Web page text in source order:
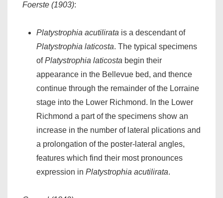
Foerste (1903):
Platystrophia acutilirata is a descendant of
Platystrophia laticosta. The typical specimens
ofPlatystrophia laticosta begin their
appearance in the Bellevue bed, and thence
continue through the remainder of the Lorraine
stage into the Lower Richmond. In the Lower
Richmond a part of the specimens show an
increase in the number of lateral plications and
a prolongation of the poster-lateral angles,
features which find their most pronounces
expression in Platystrophia acutilirata.